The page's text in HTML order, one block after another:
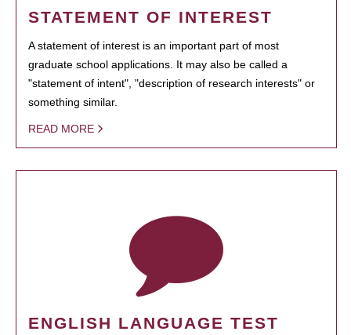
STATEMENT OF INTEREST
A statement of interest is an important part of most
graduate school applications. It may also be called a
"statement of intent", "description of research interests" or
something similar.
READ MORE
ENGLISH LANGUAGE TEST